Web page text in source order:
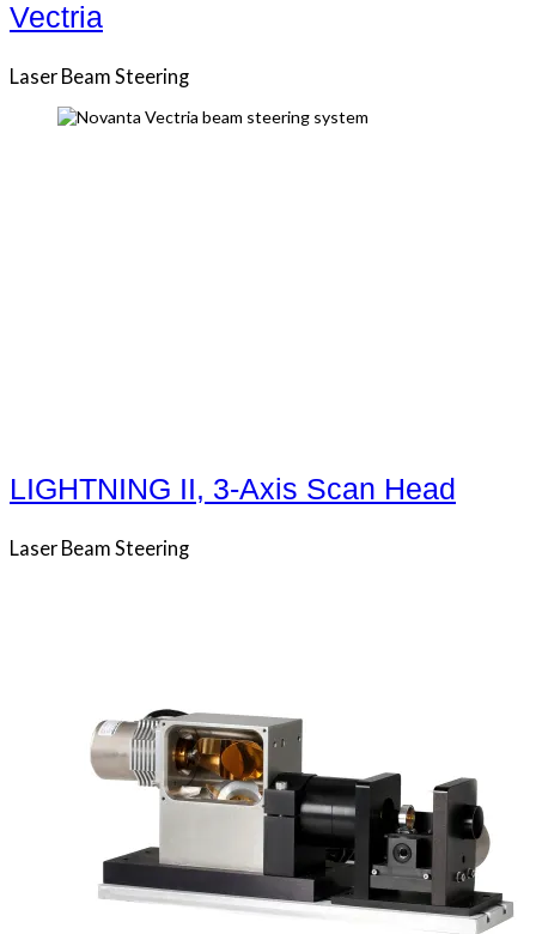
Vectria
Laser Beam Steering
LIGHTNING II, 3-Axis Scan Head
Laser Beam Steering